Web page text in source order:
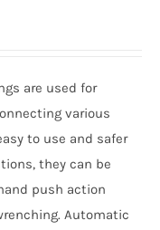
are used for
various
to use and safer
they can be
push action
Automatic